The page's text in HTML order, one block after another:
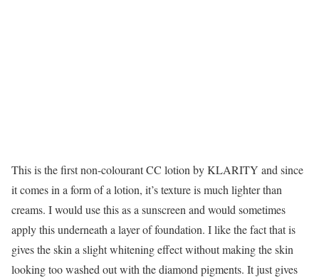
This is the first non-colourant CC lotion by KLARITY and since
it comes in a form of a lotion, it’s texture is much lighter than
creams. I would use this as a sunscreen and would sometimes
apply this underneath a layer of foundation. I like the fact that is
gives the skin a slight whitening effect without making the skin
looking too washed out with the diamond pigments. It just gives